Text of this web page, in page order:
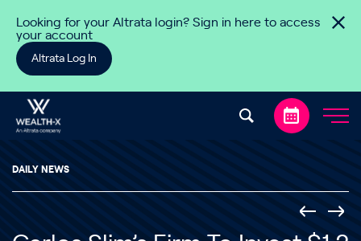
Looking for your Altrata login? Sign in here to access
your account
Altrata Log In
DAILY NEWS